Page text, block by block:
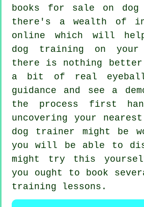
books for sale on
there's a wealth of
online which will
dog training on your
there is nothing
a bit of real
guidance and see a
the process first
uncovering your
dog trainer might be
you will be able to
might try this
you ought to book
training lessons .